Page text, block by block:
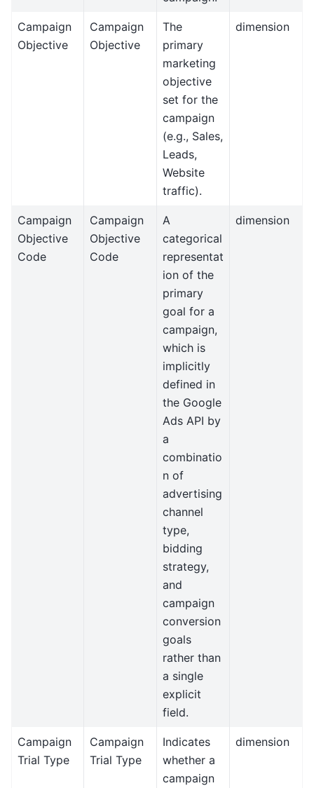
Campaign
Objective
Campaign
Objective
The
primary
marketing
objective
set for the
campaign
(e.g., Sales,
Leads,
Website
traffic).
dimension
Campaign
Objective
Code
Campaign
Objective
Code
A
categorical
representat
ion of the
primary
goal for a
campaign,
which is
implicitly
defined in
the Google
Ads API by
a
combinatio
n of
advertising
channel
type,
bidding
strategy,
and
campaign
conversion
goals
rather than
a single
explicit
field.
dimension
Campaign
Trial Type
Campaign
Trial Type
Indicates
whether a
campaign
dimension